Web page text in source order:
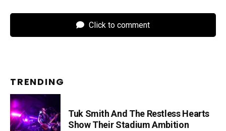
Click to comment
TRENDING
Tuk Smith And The Restless Hearts
Show Their Stadium Ambition